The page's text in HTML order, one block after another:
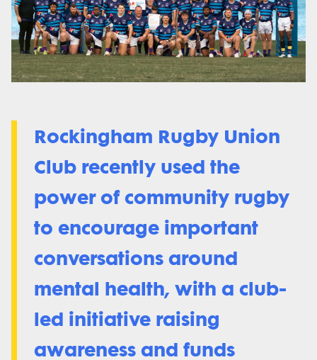
Rockingham Rugby Union
Club recently used the
power of community rugby
to encourage important
conversations around
mental health, with a club-
led initiative raising
awareness and funds